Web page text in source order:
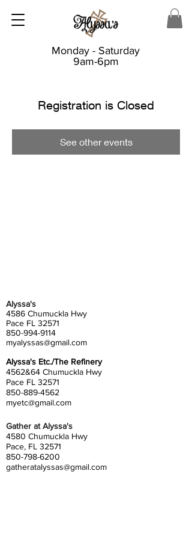
Monday - Saturday
9am-6pm
Registration is Closed
See other events
Alyssa's
4586 Chumuckla Hwy
Pace FL 32571
850-994-9114
myalyssas@gmail.com
Alyssa's Etc./The Refinery
4562&64 Chumuckla Hwy
Pace FL 32571
850-889-4562
myetc@gmail.com
Gather at Alyssa's
4580 Chumuckla Hwy
Pace, FL 32571
850-798-6200
gatheratalyssas@gmail.com